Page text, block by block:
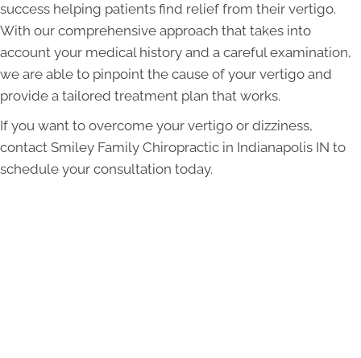
success helping patients find relief from their vertigo.
With our comprehensive approach that takes into
account your medical history and a careful examination,
we are able to pinpoint the cause of your vertigo and
provide a tailored treatment plan that works.
If you want to overcome your vertigo or dizziness,
contact Smiley Family Chiropractic in Indianapolis IN to
schedule your consultation today.